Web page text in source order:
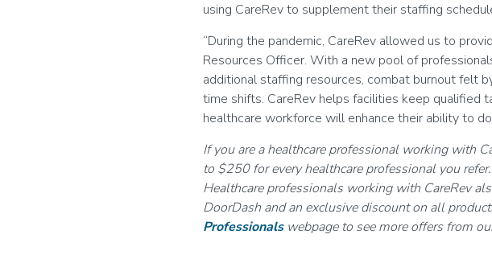
using CareRev to supplement their staffing
“During the pandemic, CareRev allowed us to
Resources Officer. With a new pool of
additional staffing resources, combat burnout felt
time shifts. CareRev helps facilities keep qualified
healthcare workforce will enhance their ability to
If you are a healthcare professional working with
to $250 for every healthcare professional you
Healthcare professionals working with CareRev
DoorDash and an exclusive discount on all
Professionalswebpage to see more offers from